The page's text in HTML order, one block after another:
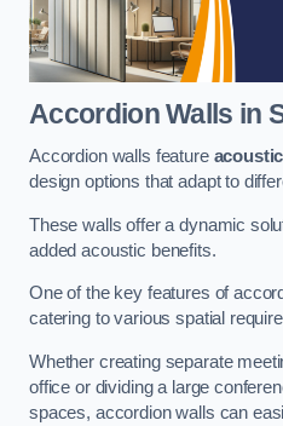
Accordion Walls in
Accordion walls feature
design options that adapt to
These walls offer a dynamic
added acoustic benefits.
One of the key features of
catering to various spatial
Whether creating separate
office or dividing a large
spaces, accordion walls can